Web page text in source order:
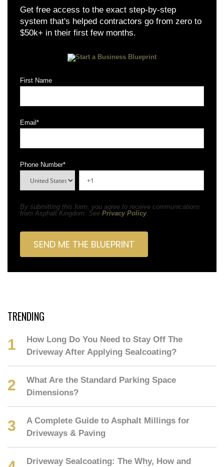
Get free access to the exact step-by-step
system that's helped contractors go from zero to
$50k+ in their first few months.
First Name
Email *
Phone Number*
By submitting this form, you agree to receive communications
from Asphalt Kingdom. See Privacy Policy.
TRENDING
How Long Do You Need to Stay Off The
Driveway After Applying Sealcoating?
What Are the Standard Parking Space
Dimensions?
A Complete Guide to Asphalt Millings for
Driveways & Paving
Driveway Sealcoating: The Why, How and